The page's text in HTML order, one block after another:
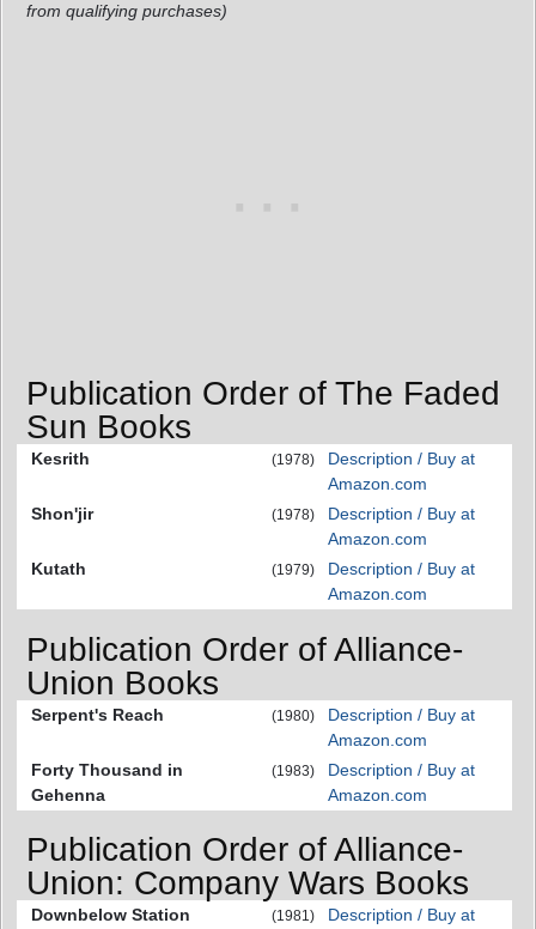
from qualifying purchases)
Publication Order of The Faded
Sun Books
Kesrith (1978)
Description / Buy at
Amazon.com
Shon'jir
(1978)
Description / Buy at
Amazon.com
Kutath
(1979)
Description / Buy at
Amazon.com
Publication Order of Alliance-
Union Books
Serpent's Reach (1980)
Description / Buy at
Amazon.com
Forty Thousand in
Gehenna
(1983)
Description / Buy at
Amazon.com
Publication Order of Alliance-
Union: Company Wars Books
Downbelow Station (1981)
Description / Buy at